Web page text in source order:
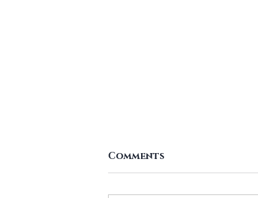
Leaving It Till Late
According to U.S. News & World
Comments